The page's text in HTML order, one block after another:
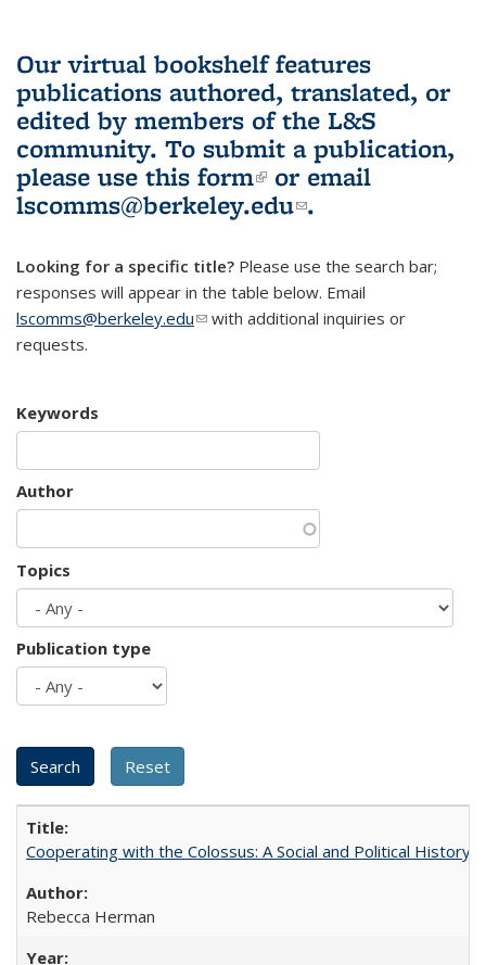
Our virtual bookshelf features
publications authored, translated, or
edited by members of the L&S
community. To submit a publication,
please use this form(link is external)
or email
lscomms@berkeley.edu(link sends e-
.
Looking for a specific title? Please use the search bar;
responses will appear in the table below. Email
lscomms@berkeley.edu(link sends e-mail)
with additional inquiries or
requests.
Keywords
Author
Topics
Publication type
Cooperating with the Colossus: A Social and Political History
Rebecca Herman